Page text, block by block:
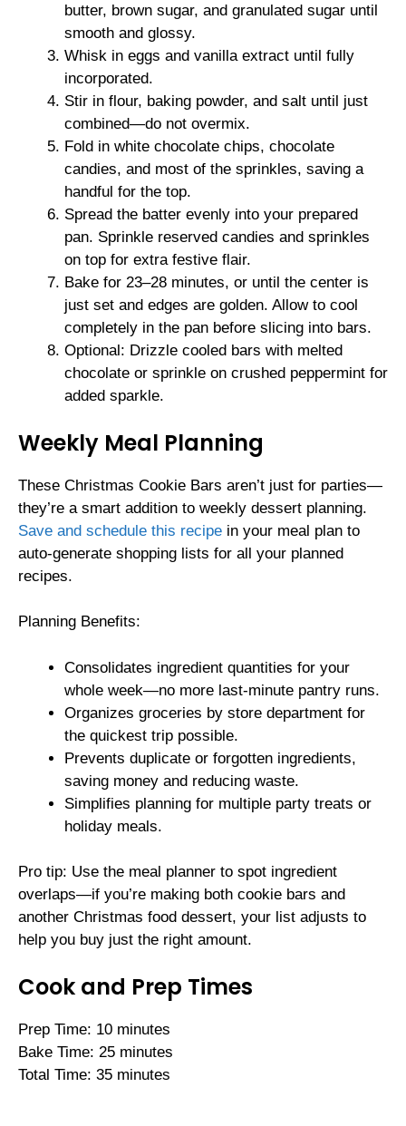
butter, brown sugar, and granulated sugar until
smooth and glossy.
Whisk in eggs and vanilla extract until fully
incorporated.
Stir in flour, baking powder, and salt until just
combined—do not overmix.
Fold in white chocolate chips, chocolate
candies, and most of the sprinkles, saving a
handful for the top.
Spread the batter evenly into your prepared
pan. Sprinkle reserved candies and sprinkles
on top for extra festive flair.
Bake for 23–28 minutes, or until the center is
just set and edges are golden. Allow to cool
completely in the pan before slicing into bars.
Optional: Drizzle cooled bars with melted
chocolate or sprinkle on crushed peppermint for
added sparkle.
Weekly Meal Planning
These Christmas Cookie Bars aren’t just for parties—
they’re a smart addition to weekly dessert planning.
Save and schedule this recipe in your meal plan to
auto-generate shopping lists for all your planned
recipes.
Planning Benefits:
Consolidates ingredient quantities for your
whole week—no more last-minute pantry runs.
Organizes groceries by store department for
the quickest trip possible.
Prevents duplicate or forgotten ingredients,
saving money and reducing waste.
Simplifies planning for multiple party treats or
holiday meals.
Pro tip: Use the meal planner to spot ingredient
overlaps—if you’re making both cookie bars and
another Christmas food dessert, your list adjusts to
help you buy just the right amount.
Cook and Prep Times
Prep Time: 10 minutes
Bake Time: 25 minutes
Total Time: 35 minutes